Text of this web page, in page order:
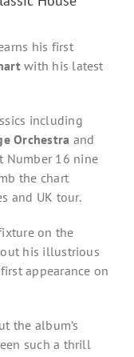
his first
with his latest
including
Orchestra and
Number 16 nine
the chart
and UK tour.
on the
his illustrious
appearance on
the album’s
such a thrill